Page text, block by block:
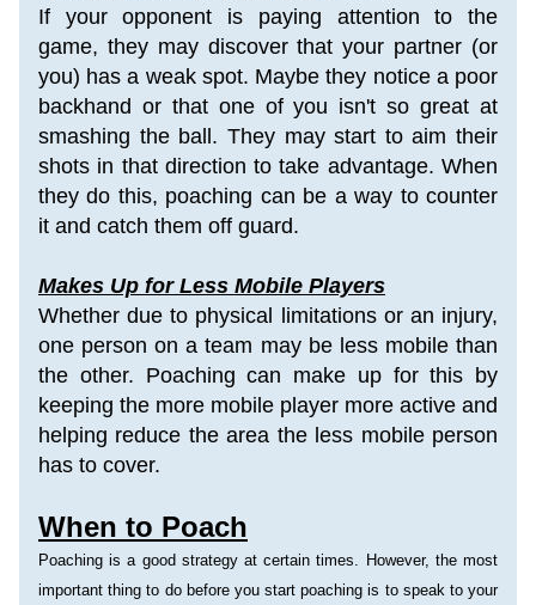
If your opponent is paying attention to the
game, they may discover that your partner (or
you) has a weak spot. Maybe they notice a poor
backhand or that one of you isn't so great at
smashing the ball. They may start to aim their
shots in that direction to take advantage. When
they do this, poaching can be a way to counter
it and catch them off guard.
Makes Up for Less Mobile Players
Whether due to physical limitations or an injury,
one person on a team may be less mobile than
the other. Poaching can make up for this by
keeping the more mobile player more active and
helping reduce the area the less mobile person
has to cover.
When to Poach
Poaching is a good strategy at certain times. However, the most
important thing to do before you start poaching is to speak to your